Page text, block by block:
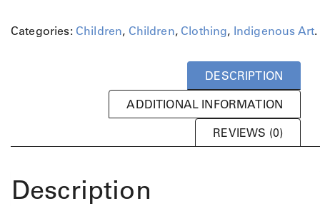
h
i
t
t
y
Categories: Children, Children, Clothing, Indigenous Art.
DESCRIPTION
ADDITIONAL INFORMATION
REVIEWS (0)
Description